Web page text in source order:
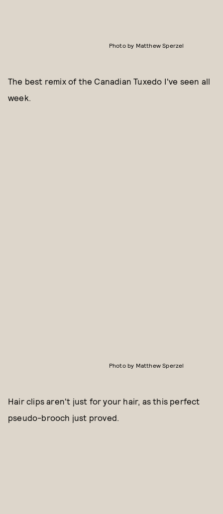
Photo by Matthew Sperzel
The best remix of the Canadian Tuxedo I've seen all
week.
Photo by Matthew Sperzel
Hair clips aren't just for your hair, as this perfect
pseudo-brooch just proved.